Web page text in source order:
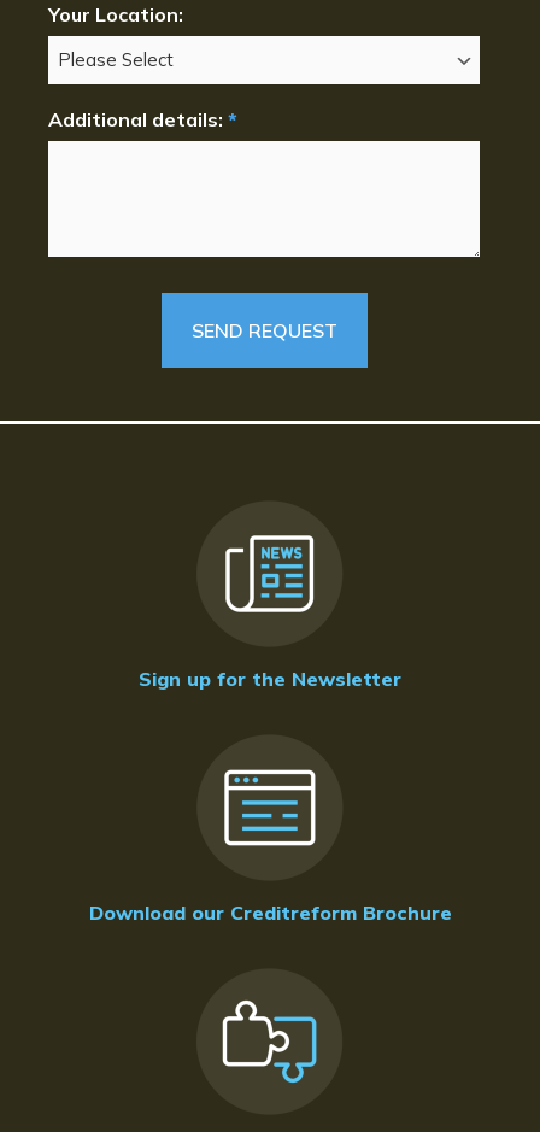
Your Location:
Additional details: *
Sign up for the Newsletter
Download our Creditreform Brochure